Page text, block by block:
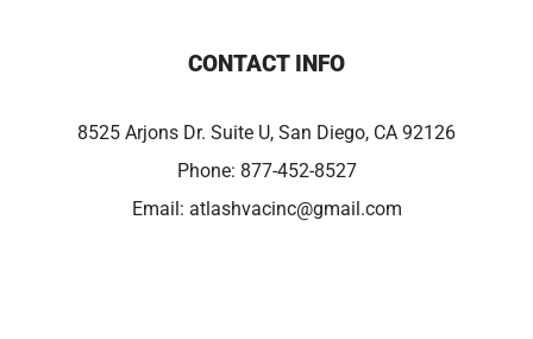
CONTACT INFO
8525 Arjons Dr. Suite U, San Diego, CA 92126
Phone: 877-452-8527
Email: atlashvacinc@gmail.com